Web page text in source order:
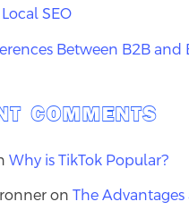
SEO
Between B2B and
COMMENTS
Why is TikTok Popular?
onThe Advantages